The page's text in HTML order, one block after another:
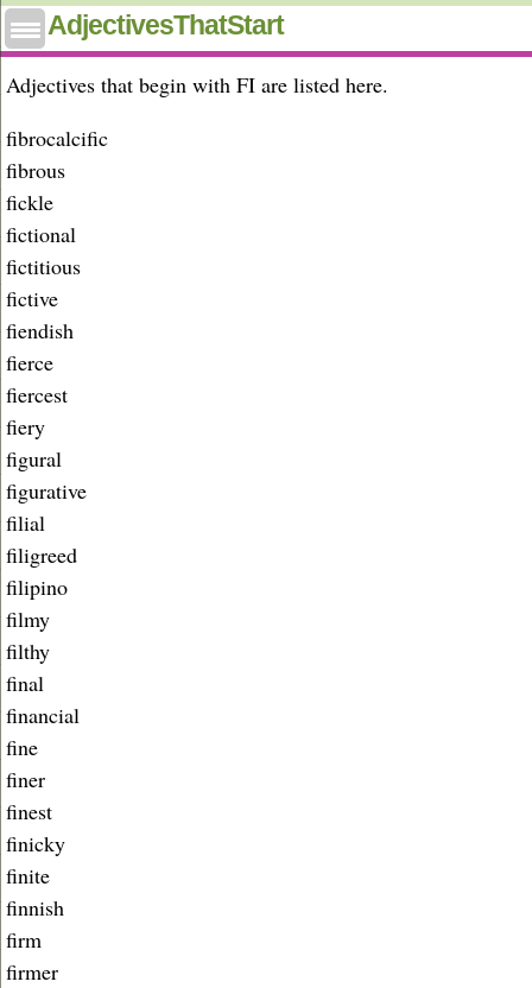
AdjectivesThatStart
Adjectives that start with fi
Adjectives that begin with FI are listed here.
fibrocalcific
fibrous
fickle
fictional
fictitious
fictive
fiendish
fierce
fiercest
fiery
figural
figurative
filial
filigreed
filipino
filmy
filthy
final
financial
fine
finer
finest
finicky
finite
finnish
firm
firmer